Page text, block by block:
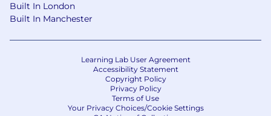
Built In London
Built In Manchester
Learning Lab User Agreement
Accessibility Statement
Copyright Policy
Privacy Policy
Terms of Use
Your Privacy Choices/Cookie Settings